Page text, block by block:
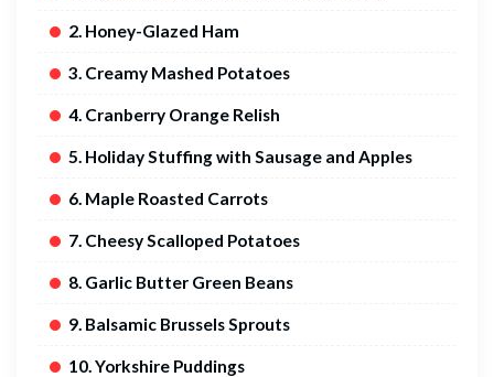
2. Honey-Glazed Ham
3. Creamy Mashed Potatoes
4. Cranberry Orange Relish
5. Holiday Stuffing with Sausage and Apples
6. Maple Roasted Carrots
7. Cheesy Scalloped Potatoes
8. Garlic Butter Green Beans
9. Balsamic Brussels Sprouts
10. Yorkshire Puddings